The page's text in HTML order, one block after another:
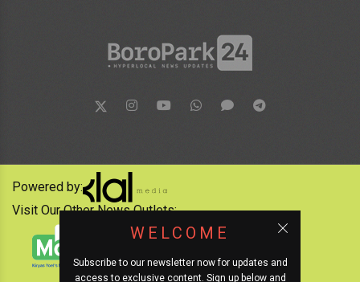
WELCOME
Subscribe to our newsletter now for updates and
access to exclusive content. Sign up below and
Powered by:
Visit Our Other News Outlets: